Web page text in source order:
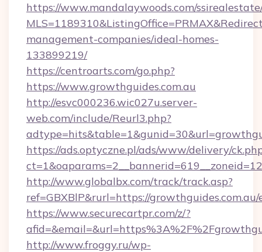
https://www.mandalaywoods.com/
management-companies/ideal-homes-
133899219/
https://centroarts.com/go.php?
https://www.growthguides.com.au
http://esvc000236.wic027u.server-
web.com/include/Reurl3.php?
https://ads.optyczne.pl/ads/www/delivery/
http://www.globalbx.com/track/track.asp?
ref=GBXBlP&rurl=https://
https://www.securecartpr.com/z/?
http://www.froggy.ru/wp-